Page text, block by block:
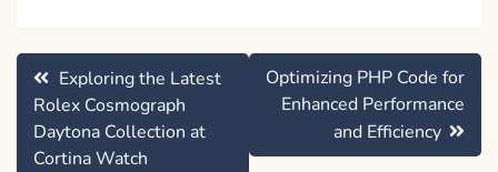
Post
navigation
Exploring the Latest
Rolex Cosmograph
Daytona Collection at
Cortina Watch
Optimizing PHP Code for
Enhanced Performance
and Efficiency